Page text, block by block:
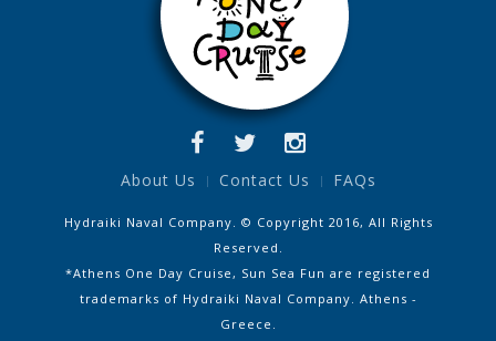
About Us Contact Us FAQs
Hydraiki Naval Company. © Copyright 2016, All Rights
Reserved.
*Athens One Day Cruise, Sun Sea Fun are registered
trademarks of Hydraiki Naval Company. Athens -
Greece.